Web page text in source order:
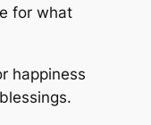
for what
happiness